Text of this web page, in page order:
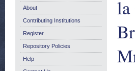
la
About
Contributing Institutions
Register
Repository Policies
Help